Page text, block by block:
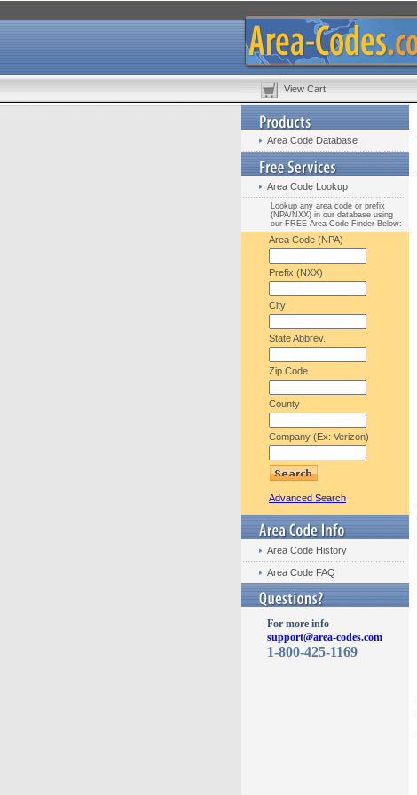
View Cart
Area Code Database
Area Code Lookup
Lookup any area code or prefix
(NPA/NXX) in our database using
our FREE Area Code Finder Below:
Area Code (NPA)
Prefix (NXX)
City
State Abbrev.
Zip Code
County
Company (Ex: Verizon)
Advanced Search
Area Code History
Area Code FAQ
For more info
support@area-codes.com
1-800-425-1169